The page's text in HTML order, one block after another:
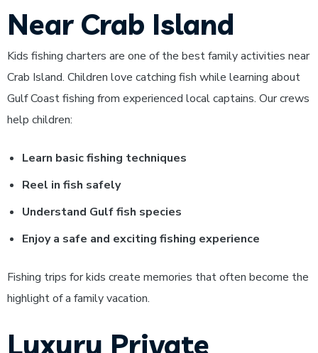
Near Crab Island
Kids fishing charters are one of the best family activities near
Crab Island. Children love catching fish while learning about
Gulf Coast fishing from experienced local captains. Our crews
help children:
Learn basic fishing techniques
Reel in fish safely
Understand Gulf fish species
Enjoy a safe and exciting fishing experience
Fishing trips for kids create memories that often become the
highlight of a family vacation.
Luxury Private